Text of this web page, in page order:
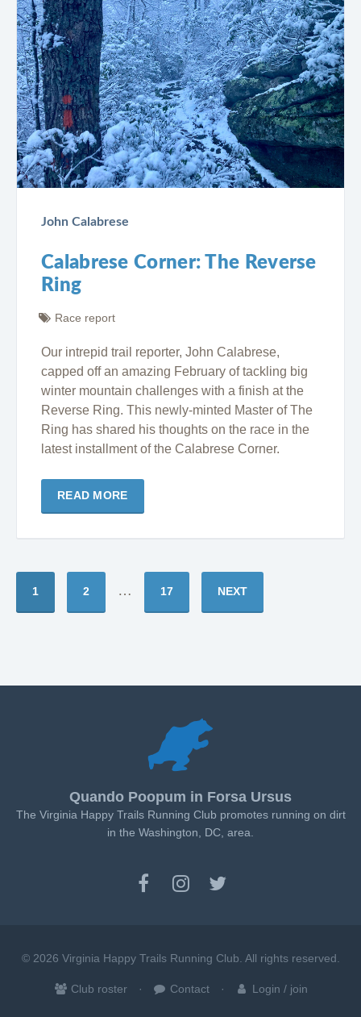
John Calabrese
Calabrese Corner: The Reverse
Ring
Race report
Our intrepid trail reporter, John Calabrese,
capped off an amazing February of tackling big
winter mountain challenges with a finish at the
Reverse Ring. This newly-minted Master of The
Ring has shared his thoughts on the race in the
latest installment of the Calabrese Corner.
READ MORE
1 2 … 17 NEXT
Quando Poopum in Forsa Ursus
The Virginia Happy Trails Running Club promotes running on dirt
in the Washington, DC, area.
© 2026 Virginia Happy Trails Running Club. All rights reserved.
Club roster Contact Login / join